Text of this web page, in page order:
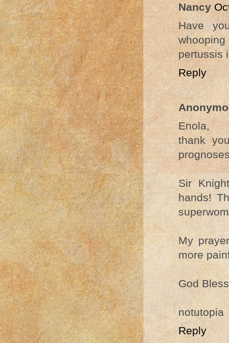
Nancy
Have
pertussis
Reply
Enola,
thank
Sir
hands!
My
more
God
notutopia
Reply